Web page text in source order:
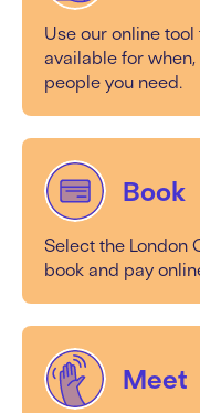
Use our online
available for
people you need.
Book
Select the London
book and pay
Meet